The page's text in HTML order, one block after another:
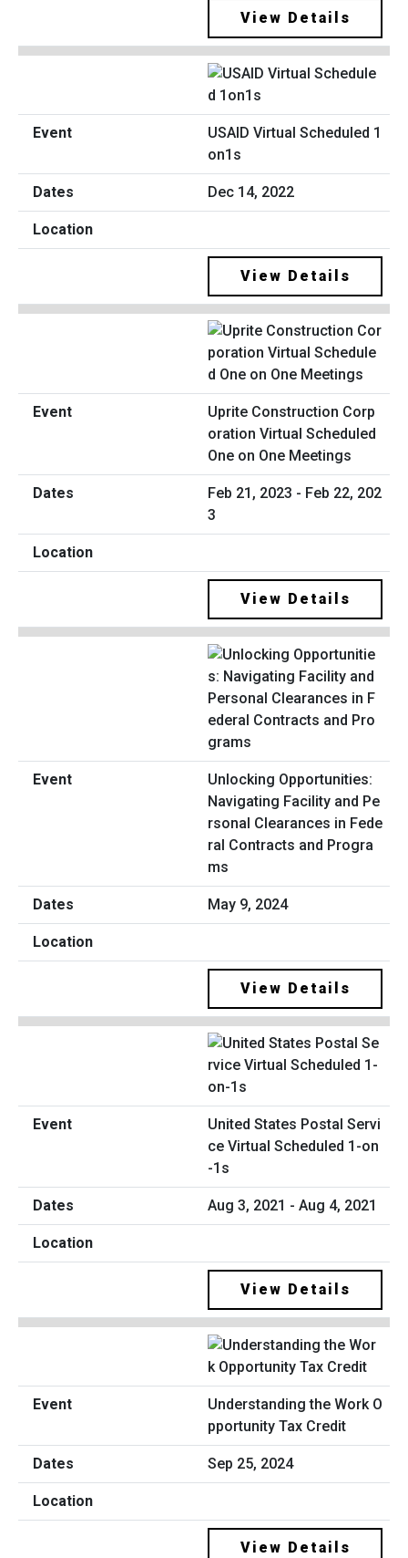
View Details
USAID Virtual Scheduled 1
on1s
Dec 14, 2022
View Details
Uprite Construction Corp
oration Virtual Scheduled
One on One Meetings
Feb 21, 2023 - Feb 22, 202
3
View Details
Unlocking Opportunities:
Navigating Facility and Pe
rsonal Clearances in Fede
ral Contracts and Progra
ms
May 9, 2024
View Details
United States Postal Servi
ce Virtual Scheduled 1-on
-1s
Aug 3, 2021 - Aug 4, 2021
View Details
Understanding the Work O
pportunity Tax Credit
Sep 25, 2024
View Details